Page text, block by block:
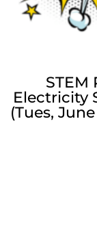
STEM
Electricity
(Tues,